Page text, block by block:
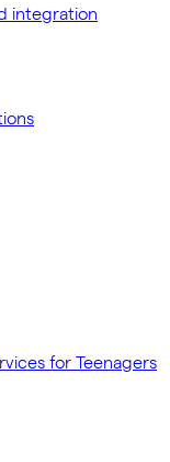
integration
for Teenagers